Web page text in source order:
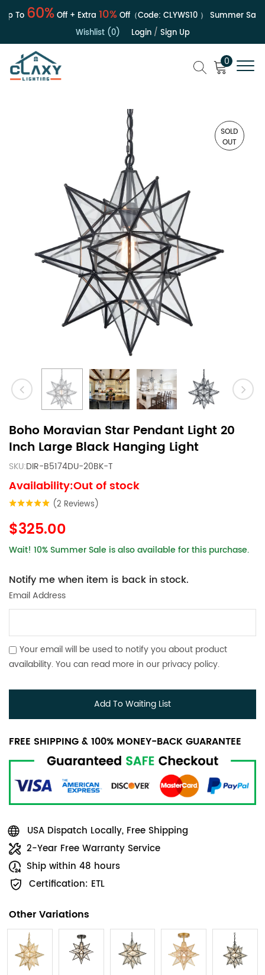
To60%Off + Extra10%Off（Code:CLYWS10） Summer Sale |
Wishlist (0)
Login/ Sign Up
0
SOLD
OUT
Boho Moravian Star Pendant Light 20
Inch Large Black Hanging Light
SKU:DIR-B5174DU-20BK-T
Availability:Out of stock
(2 Reviews)
$325.00
Wait! 10% Summer Sale is also available for this purchase.
Notify me when item is back in stock.
Email Address
Your email will be used to notify you about product
availability. You can read more in our privacy policy.
Add To Waiting List
FREE SHIPPING & 100% MONEY-BACK GUARANTEE
USA Dispatch Locally, Free Shipping
2-Year Free Warranty Service
Ship within 48 hours
Certification: ETL
Other Variations